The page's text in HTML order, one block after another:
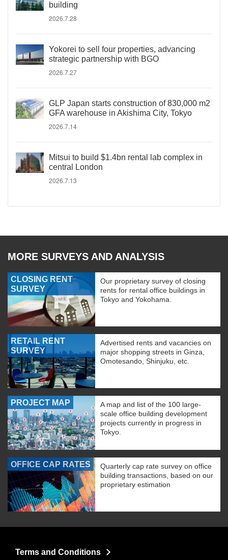
building
2026.7.28
Yokorei to sell four properties, advancing
strategic partnership with BGO
2026.7.27
GLP Japan starts construction of 830,000 m2
GFA warehouse in Akishima City, Tokyo
2026.7.14
Mitsui to build $1.4bn rental lab complex in
central London
2026.7.13
MORE SURVEYS AND ANALYSIS
CLOSING RENT
SURVEY
Our proprietary survey of closing
rents for rental office buildings in
Tokyo and Yokohama.
RETAIL RENT
SURVEY
Advertised rents and vacancies on
major shopping streets in Ginza,
Omotesando, Shinjuku, etc.
PROJECT MAP
A map and list of the 100 large-
scale office building development
projects currently in progress in
Tokyo.
OFFICE CAP RATES
Quarterly cap rate survey on office
building transactions, based on our
proprietary estimation
Terms and Conditions